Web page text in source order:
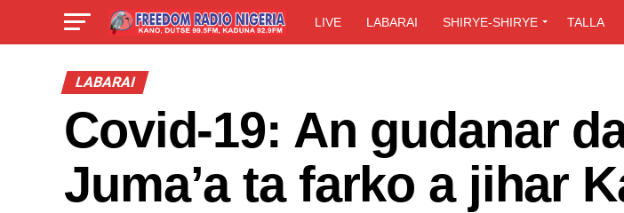
LIVE LABARAI SHIRYE-SHIRYE TALLA
LABARAI
Covid-19: An gudanar
Juma’a ta farko a jihar